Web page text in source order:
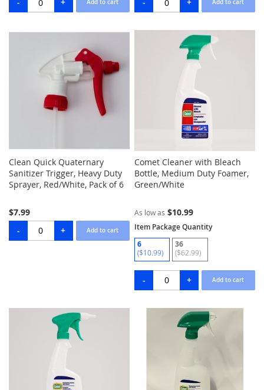
Clean Quick Quaternary
Sanitizer Trigger, Heavy Duty
Sprayer, Red/White, Pack of 6
$7.99
Comet Cleaner with Bleach
Bottle, Medium Duty Foamer,
Green/White
As low as $10.99
Item Package Quantity
6
($10.99)
36
($62.99)